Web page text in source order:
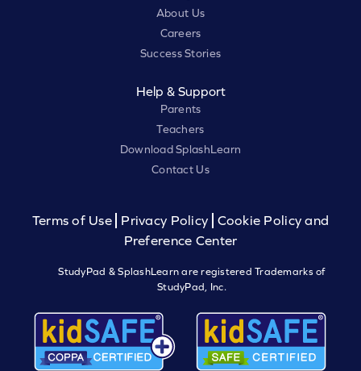
About Us
Careers
Success Stories
Help & Support
Parents
Teachers
Download SplashLearn
Contact Us
Terms of Use Privacy Policy
Cookie Policy and
Preference Center
StudyPad & SplashLearn are registered Trademarks of
StudyPad, Inc.